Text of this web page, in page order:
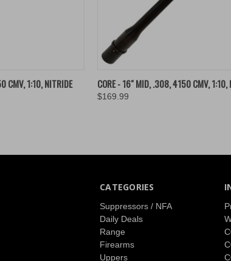
ADD TO CART
CMV, 1:10, NITRIDE QUICK VIEW ADD
CORE - 16" MID, .308, 4150 CMV, 1:10,
$169.99
CATEGORIES
Suppressors / NFA
Daily Deals
Range
Firearms
Uppers